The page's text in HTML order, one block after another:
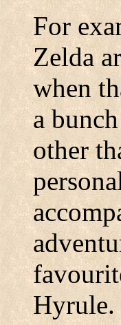
For
Zelda
when
a
other
Hyrule.